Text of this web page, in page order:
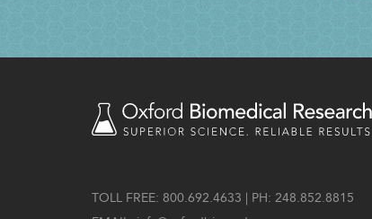
TOLL FREE: 800.692.4633 | PH: 248.852.8815